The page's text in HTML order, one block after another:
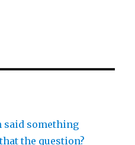
said something
the question?